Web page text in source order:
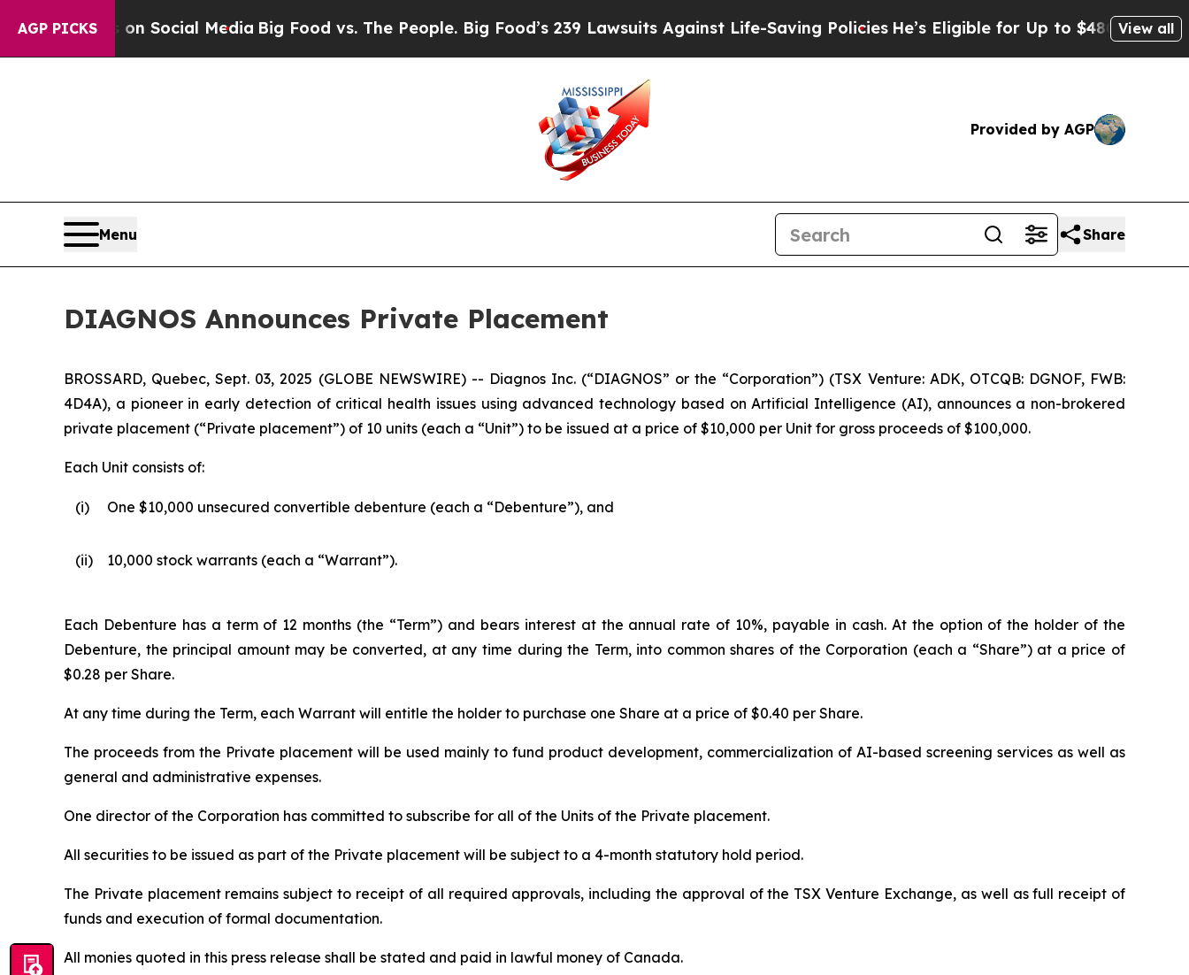
AGP PICKSon Social Media Big Food vs. The People. Big Food’s 239 Lawsuits Against Life-Saving PoliciesHe’s Eligible for Up to $480,000 AfterView all
Provided by AGP
Menu Share
DIAGNOS Announces Private Placement
BROSSARD, Quebec, Sept. 03, 2025 (GLOBE NEWSWIRE) -- Diagnos Inc. (“DIAGNOS” or the “Corporation”) (TSX Venture: ADK, OTCQB: DGNOF, FWB:
4D4A), a pioneer in early detection of critical health issues using advanced technology based on Artificial Intelligence (AI), announces a non-brokered
private placement (“Private placement”) of 10 units (each a “Unit”) to be issued at a price of $10,000 per Unit for gross proceeds of $100,000.
Each Unit consists of:
(i) One $10,000 unsecured convertible debenture (each a “Debenture”), and
(ii) 10,000 stock warrants (each a “Warrant”).
Each Debenture has a term of 12 months (the “Term”) and bears interest at the annual rate of 10%, payable in cash. At the option of the holder of the
Debenture, the principal amount may be converted, at any time during the Term, into common shares of the Corporation (each a “Share”) at a price of
$0.28 per Share.
At any time during the Term, each Warrant will entitle the holder to purchase one Share at a price of $0.40 per Share.
The proceeds from the Private placement will be used mainly to fund product development, commercialization of AI-based screening services as well as
general and administrative expenses.
One director of the Corporation has committed to subscribe for all of the Units of the Private placement.
All securities to be issued as part of the Private placement will be subject to a 4-month statutory hold period.
The Private placement remains subject to receipt of all required approvals, including the approval of the TSX Venture Exchange, as well as full receipt of
funds and execution of formal documentation.
All monies quoted in this press release shall be stated and paid in lawful money of Canada.